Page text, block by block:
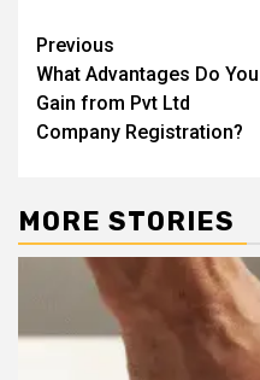
Post
navigation
Previous
What Advantages Do You
Gain from Pvt Ltd
Company Registration?
MORE STORIES